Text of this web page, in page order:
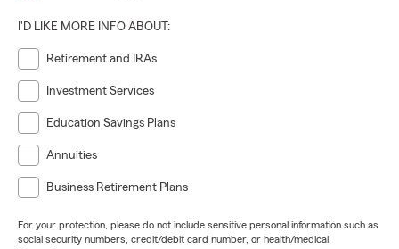
I'D LIKE MORE INFO ABOUT:
Retirement and IRAs
Investment Services
Education Savings Plans
Annuities
Business Retirement Plans
For your protection, please do not include sensitive personal information such as
social security numbers, credit/debit card number, or health/medical